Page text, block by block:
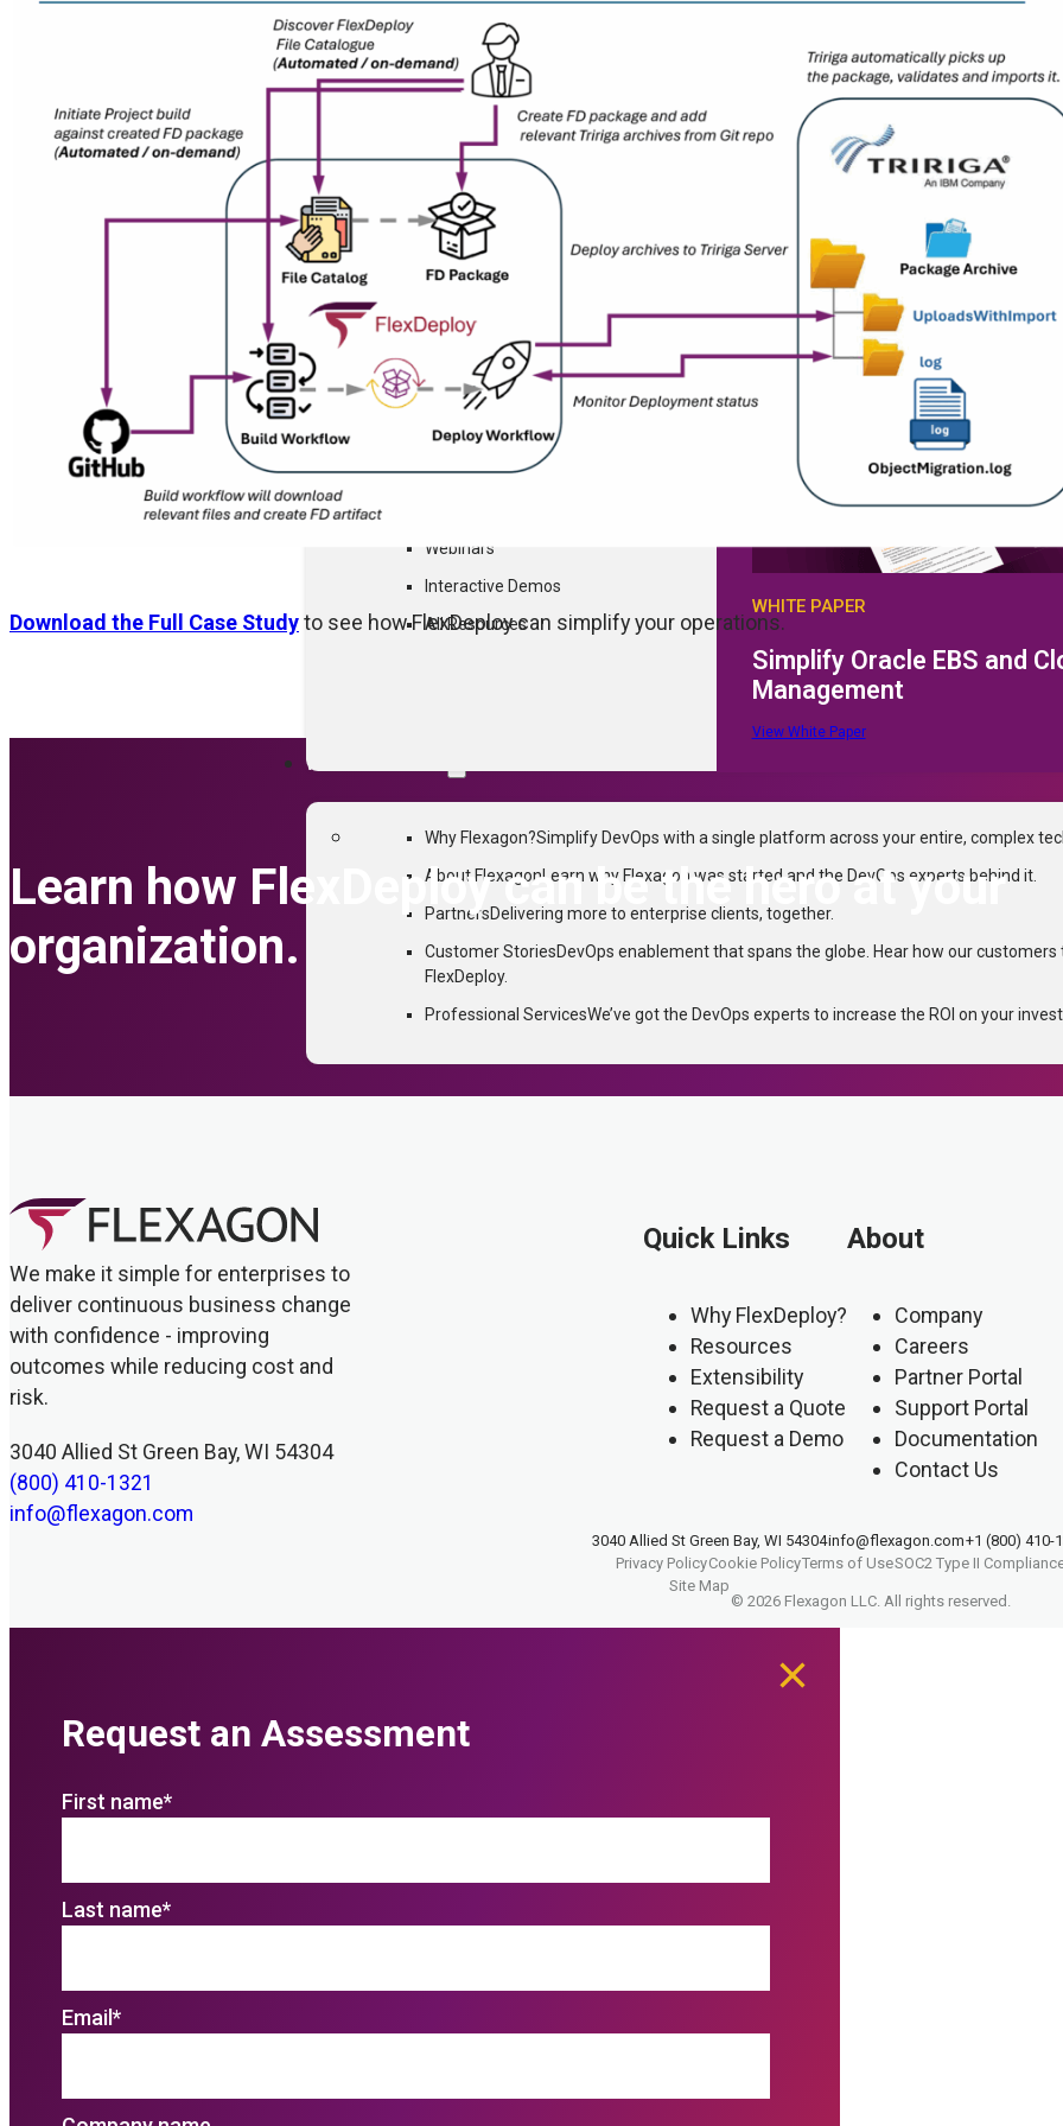
Partner Portal
Product Documentation
Technical Support
Unlocking New
ConfigSnapshot with
View Article
RESOURCES
Blog
Case Studies
White Papers
Webinars
Interactive Demos
All Resources
WHITE PAPER
Simplify Oracle EBS and
Management
View White Paper
WHY FLEXAGON
Why Flexagon?Simplify DevOps with a single platform across your entire, complex
About FlexagonLearn why Flexagon was started and the DevOps experts behind it.
PartnersDelivering more to enterprise clients, together.
Customer StoriesDevOps enablement that spans the globe. Hear how our
FlexDeploy.
Professional ServicesWe’ve got the DevOps experts to increase the ROI on your
Download the Full Case Studyto see how FlexDeploy can simplify your operations.
Learn how FlexDeploy can be the hero at your
organization.
We make it simple for enterprises to
deliver continuous business change
with confidence - improving
outcomes while reducing cost and
risk.
3040 Allied St Green Bay, WI 54304
(800) 410-1321
info@flexagon.com
Quick Links
Why FlexDeploy?
Resources
Extensibility
Request a Quote
Request a Demo
About
Company
Careers
Partner Portal
Support Portal
Documentation
Contact Us
3040 Allied St Green Bay, WI 54304info@flexagon.com+1 (800) 410-
Privacy PolicyCookie PolicyTerms of UseSOC2 Type II
Site Map
© 2026 Flexagon LLC. All rights reserved.
Request an Assessment
First name*
Last name*
Email*